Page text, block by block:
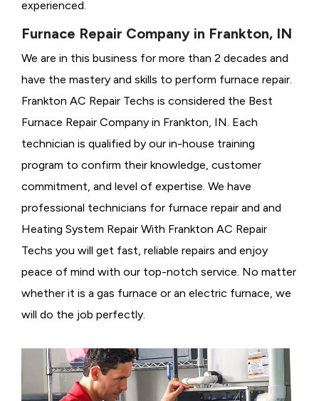
experienced.
Furnace Repair Company in Frankton, IN
We are in this business for more than 2 decades and
have the mastery and skills to perform furnace repair.
Frankton AC Repair Techs is considered the Best
Furnace Repair Company in Frankton, IN. Each
technician is qualified by our in-house training
program to confirm their knowledge, customer
commitment, and level of expertise. We have
professional technicians for furnace repair and and
Heating System Repair With Frankton AC Repair
Techs you will get fast, reliable repairs and enjoy
peace of mind with our top-notch service. No matter
whether it is a gas furnace or an electric furnace, we
will do the job perfectly.